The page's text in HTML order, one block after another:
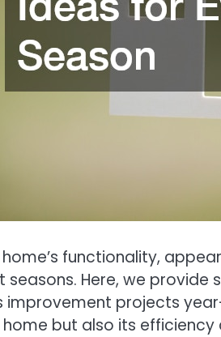
home’s functionality,
seasons. Here, we
improvement projects
but also its efficiency